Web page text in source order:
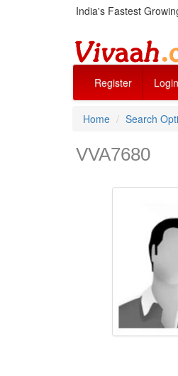
India's Fastest
Register Login
Home Search
VVA7680